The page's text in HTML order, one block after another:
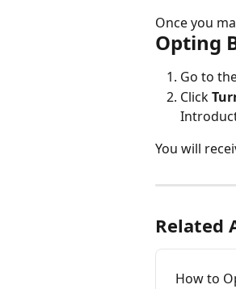
Once you
Opting
Go to
Click
You will
Related
How to